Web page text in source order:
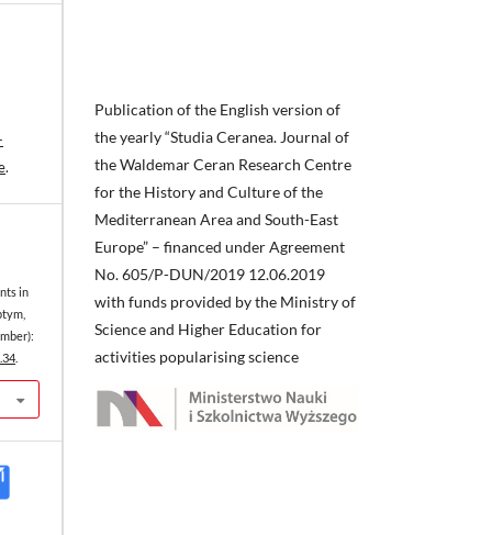
.
in
.
Publication of the English version of
the yearly “Studia Ceranea. Journal of
the Waldemar Ceran Research Centre
for the History and Culture of the
Mediterranean Area and South-East
Europe” – financed under Agreement
No. 605/P-DUN/2019 12.06.2019
with funds provided by the Ministry of
Science and Higher Education for
activities popularising science